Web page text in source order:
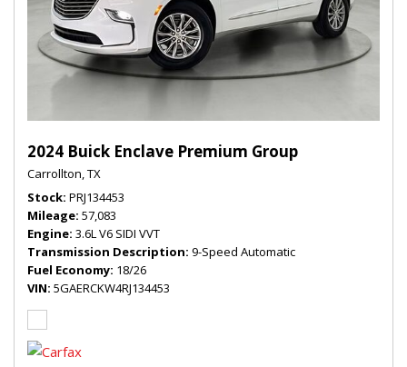
2024 Buick Enclave Premium Group
Carrollton, TX
Stock PRJ134453
Mileage 57,083
Engine 3.6L V6 SIDI VVT
Transmission Description 9-Speed Automatic
Fuel Economy 18/26
VIN 5GAERCKW4RJ134453